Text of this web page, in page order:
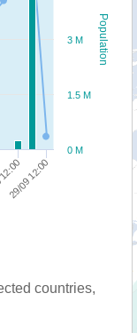
Population
29/09 12:00
0 M
1.5 M
3 M
countries,